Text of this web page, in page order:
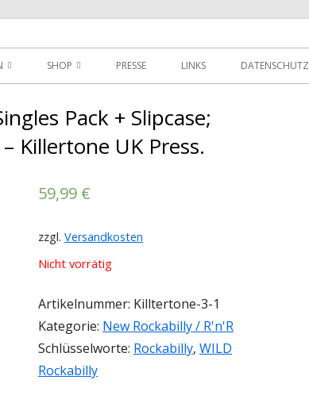
SHOP
AGBS
PRESSE LINKS DATENSCHUTZ
Pack + Slipcase;
Killertone UK Press.
59,99 €
zzgl. Versandkosten
Nicht vorrätig
Artikelnummer: Killtertone-3-1
Kategorie: New Rockabilly / R'n'R
Schlüsselworte: Rockabilly, WILD
Rockabilly